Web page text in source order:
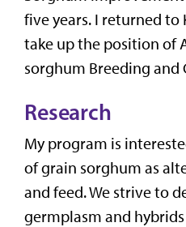
five years. I returned to
take up the position of
sorghum Breeding and
Research
My program is
of grain sorghum as
and feed. We strive to
germplasm and